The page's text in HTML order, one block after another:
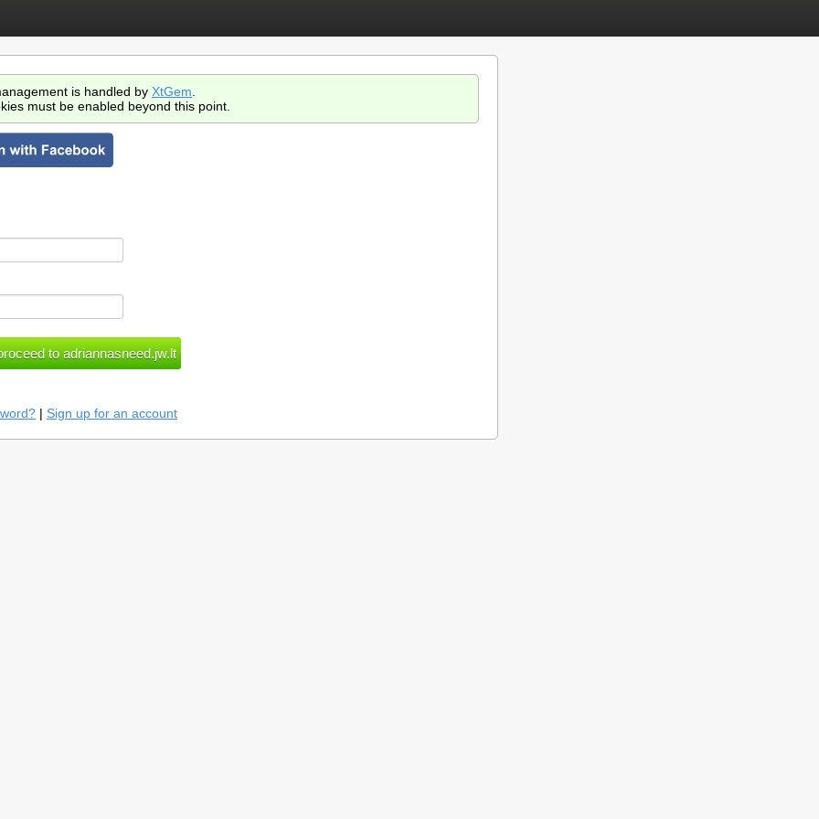
is handled by XtGem
must be enabled beyond this point.
| Sign up for an account